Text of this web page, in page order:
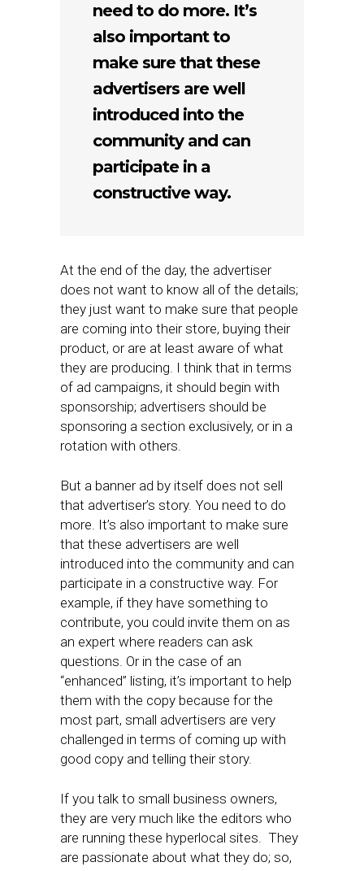
need to do more. It’s
also important to
make sure that these
advertisers are well
introduced into the
community and can
participate in a
constructive way.
At the end of the day, the advertiser
does not want to know all of the details;
they just want to make sure that people
are coming into their store, buying their
product, or are at least aware of what
they are producing. I think that in terms
of ad campaigns, it should begin with
sponsorship; advertisers should be
sponsoring a section exclusively, or in a
rotation with others.
But a banner ad by itself does not sell
that advertiser’s story. You need to do
more. It’s also important to make sure
that these advertisers are well
introduced into the community and can
participate in a constructive way. For
example, if they have something to
contribute, you could invite them on as
an expert where readers can ask
questions. Or in the case of an
“enhanced” listing, it’s important to help
them with the copy because for the
most part, small advertisers are very
challenged in terms of coming up with
good copy and telling their story.
If you talk to small business owners,
they are very much like the editors who
are running these hyperlocal sites. They
are passionate about what they do; so,